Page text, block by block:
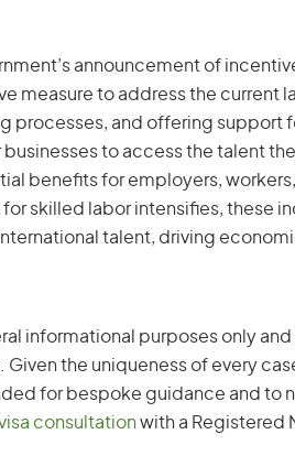
announcement of
measure to address the current
processes, and offering support
businesses to access the talent
benefits for employers,
skilled labor intensifies, these
talent, driving
informational purposes only
the uniqueness of every
for bespoke guidance and to
consultation with a Registered